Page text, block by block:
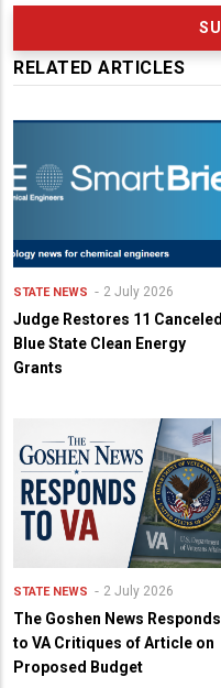
RELATED ARTICLES
STATE NEWS 2 July 2026
Judge Restores 11 Canceled
Blue State Clean Energy
Grants
STATE NEWS 2 July 2026
The Goshen News Responds
to VA Critiques of Article on
Proposed Budget